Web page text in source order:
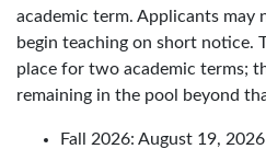
academic term. Applicants may
begin teaching on short notice.
place for two academic terms;
remaining in the pool beyond
Fall 2026: August 19,